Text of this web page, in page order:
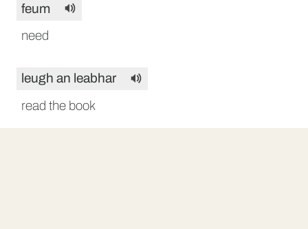
feum
need
leugh an leabhar
read the book